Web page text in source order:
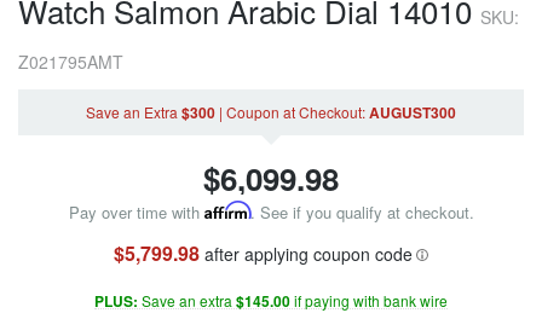
Watch Salmon Arabic Dial 14010 SKU:
Z021795AMT
Save an Extra $300 | Coupon at Checkout:AUGUST300
$6,099.98
Pay over time with Affirm. See if you qualify at checkout.
$5,799.98 after applying coupon code
PLUS: Save an extra $145.00if paying with bank wire